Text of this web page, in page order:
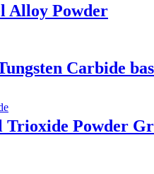
Alloy Powder
Carbide
Trioxide Powder